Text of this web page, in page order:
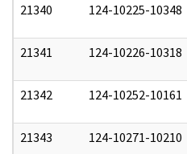
21340 124-10225-10348
21341 124-10226-10318
21342 124-10252-10161
21343 124-10271-10210